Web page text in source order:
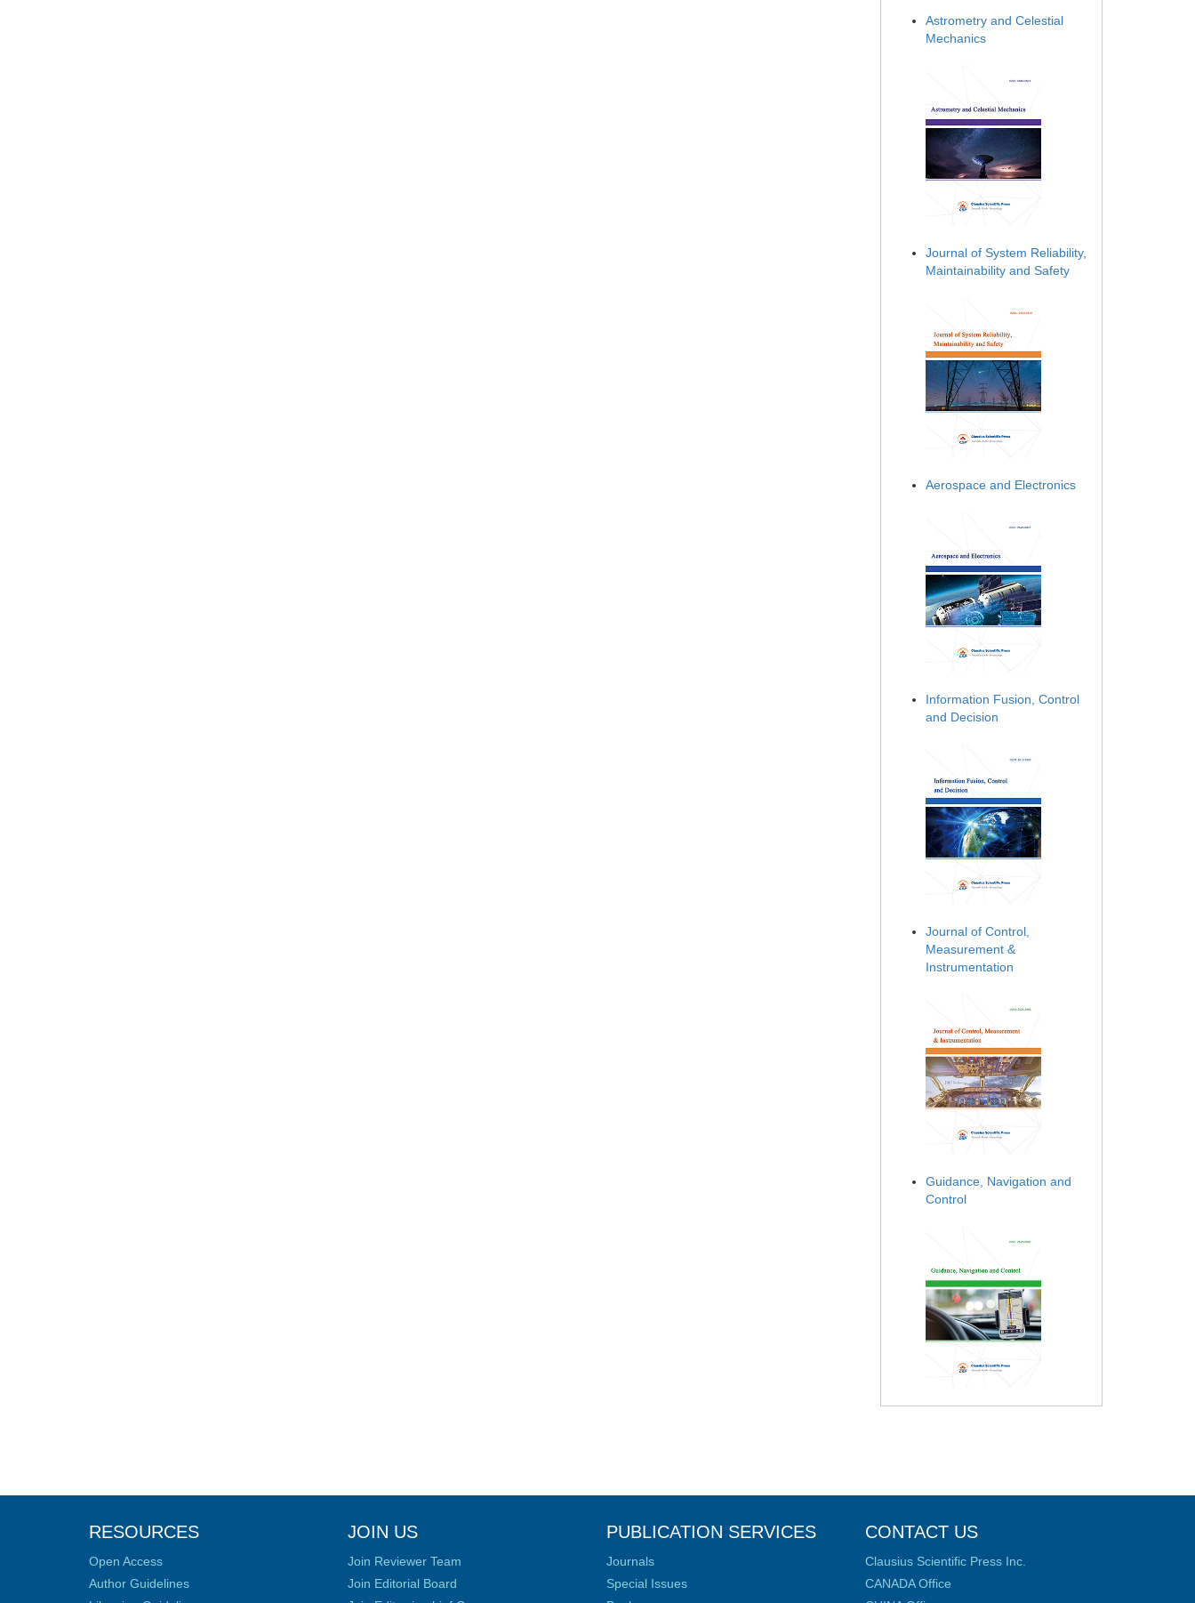
Astrometry and Celestial
Mechanics
Journal of System Reliability,
Maintainability and Safety
Aerospace and Electronics
Information Fusion, Control
and Decision
Journal of Control,
Measurement &
Instrumentation
Guidance, Navigation and
Control
RESOURCES
Open Access
Author Guidelines
JOIN US
Join Reviewer Team
Join Editorial Board
PUBLICATION SERVICES
Journals
Special Issues
CONTACT US
Clausius Scientific Press Inc.
CANADA Office